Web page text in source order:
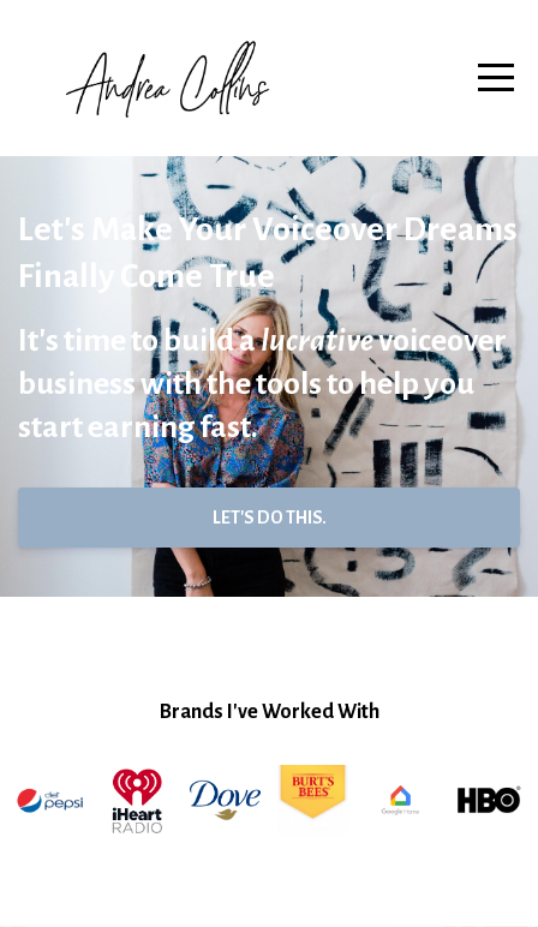
Let's Make Your Voiceover Dreams
Finally Come True
It's time to build alucrativevoiceover
business with the tools to help you
start earning fast.
LET'S DO THIS.
Brands I've Worked With